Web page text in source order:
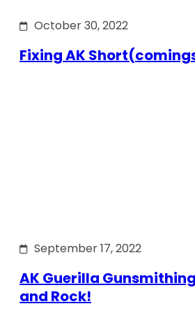
October 30, 2022
Fixing AK
September 17, 2022
AK Guerilla
and Rock!